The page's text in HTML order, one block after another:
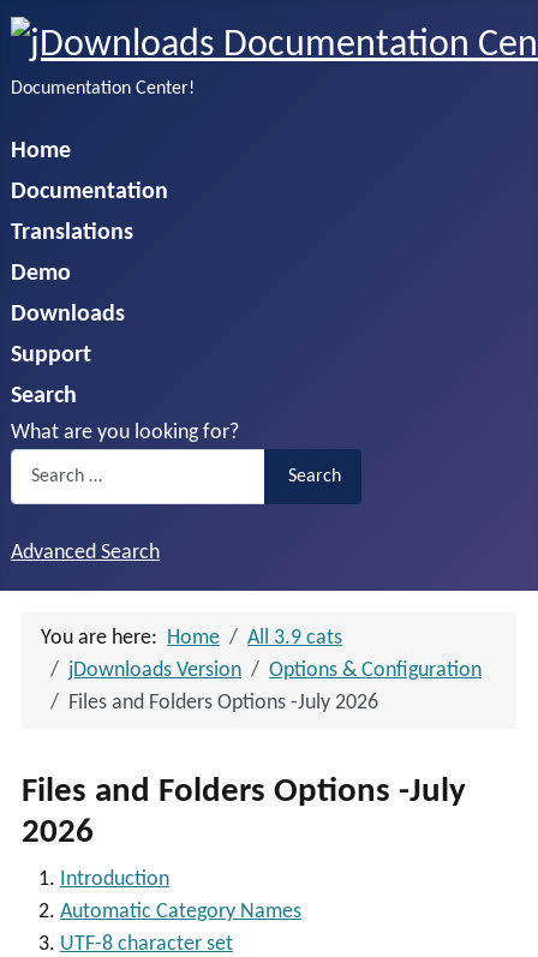
Documentation Center!
Home
Documentation
Translations
Demo
Downloads
Support
Search
What are you looking for?
Search
Advanced Search
You are here: Home
All 3.9 cats
jDownloads Version
Options & Configuration
Files and Folders Options -July 2026
Files and Folders Options -July
2026
Introduction
Automatic Category Names
UTF-8 character set